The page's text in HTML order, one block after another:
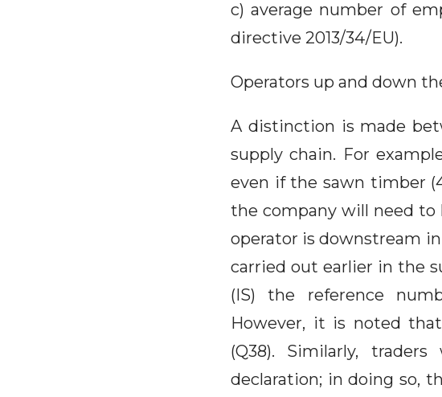
c) average number of
directive 2013/34/EU).
Operators up and down
A distinction is made
supply chain. For
even if the sawn timber
the company will need to
operator is downstream
carried out earlier in the
(IS) the reference
However, it is noted
(Q38). Similarly,
declaration; in doing so,